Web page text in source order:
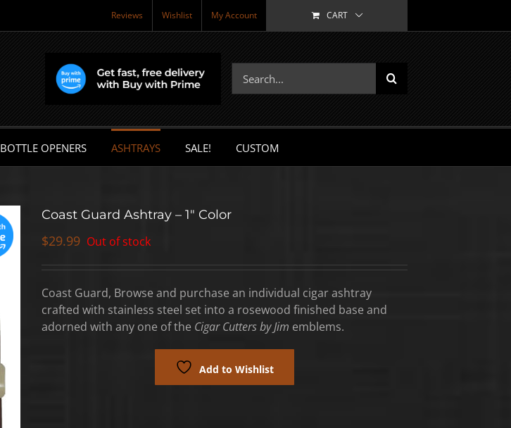
Reviews Wishlist My Account CART
for:
BOTTLE OPENERS ASHTRAYS SALE! CUSTOM
Coast Guard Ashtray – 1″ Color
$29.99 Out of stock
Coast Guard, Browse and purchase an individual cigar ashtray
crafted with stainless steel set into a rosewood finished base and
adorned with any one of the Cigar Cutters by Jim emblems.
Add to Wishlist